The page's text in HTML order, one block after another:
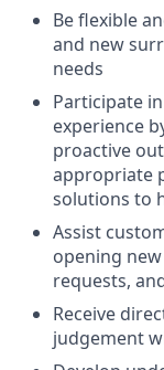
Be flexible
and new
needs
Participate
experience
proactive
appropriate
solutions to
Assist
opening
requests,
Receive
judgement